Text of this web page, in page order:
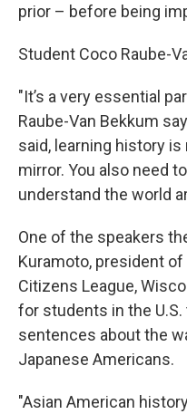
prior – before being
Student Coco Raube-
"It’s a very essential
Raube-Van Bekkum
said, learning history
mirror. You also need
understand the world
One of the speakers
Kuramoto, president
Citizens League,
for students in the
sentences about the
Japanese Americans.
"Asian American